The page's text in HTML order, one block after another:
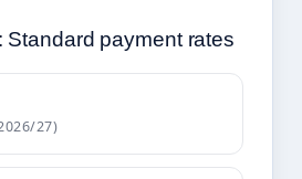
Standard payment rates
27)